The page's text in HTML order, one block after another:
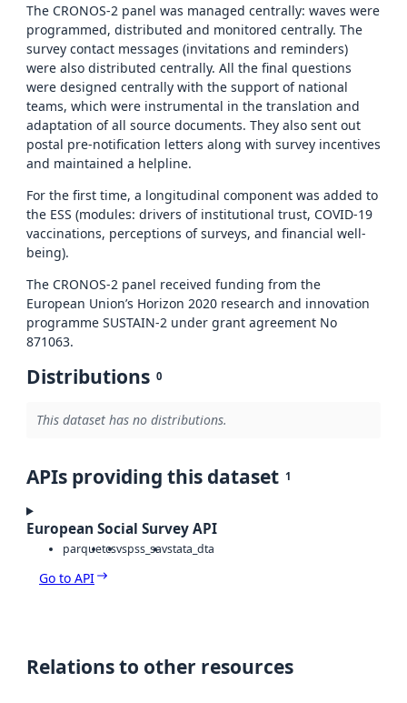
The CRONOS-2 panel was managed centrally: waves were
programmed, distributed and monitored centrally. The
survey contact messages (invitations and reminders)
were also distributed centrally. All the final questions
were designed centrally with the support of national
teams, which were instrumental in the translation and
adaptation of all source documents. They also sent out
postal pre-notification letters along with survey incentives
and maintained a helpline.
For the first time, a longitudinal component was added to
the ESS (modules: drivers of institutional trust, COVID-19
vaccinations, perceptions of surveys, and financial well-
being).
The CRONOS-2 panel received funding from the
European Union’s Horizon 2020 research and innovation
programme SUSTAIN-2 under grant agreement No
871063.
Distributions 0
This dataset has no distributions.
APIs providing this dataset 1
European Social Survey API
parquetcsvspss_savstata_dta
Go to API
Relations to other resources